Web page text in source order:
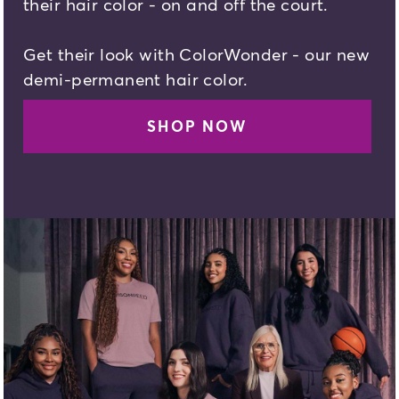
Get their look with ColorWonder - our new
demi-permanent hair color.
SHOP NOW